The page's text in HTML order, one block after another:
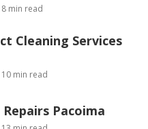
8 min read
Cleaning Services
10 min read
Pacoima